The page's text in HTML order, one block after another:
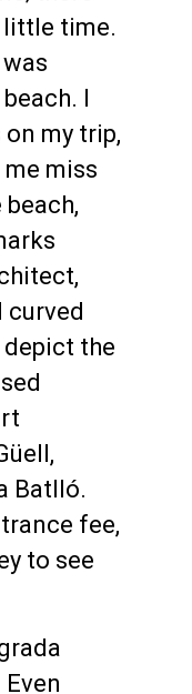
little time.
I
on my trip,
me miss
curved
the
ell,
Batlló.
fee,
to see